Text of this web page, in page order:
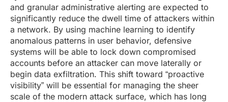
and granular administrative alerting are expected to
significantly reduce the dwell time of attackers within
a network. By using machine learning to identify
anomalous patterns in user behavior, defensive
systems will be able to lock down compromised
accounts before an attacker can move laterally or
begin data exfiltration. This shift toward “proactive
visibility” will be essential for managing the sheer
scale of the modern attack surface, which has long